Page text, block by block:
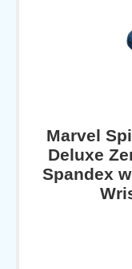
Marvel
Deluxe
Spandex